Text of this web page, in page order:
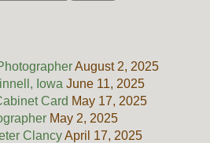
August 2, 2025
Iowa June 11, 2025
Card May 17, 2025
May 2, 2025
ClancyApril 17, 2025